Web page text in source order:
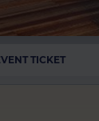
TICKET